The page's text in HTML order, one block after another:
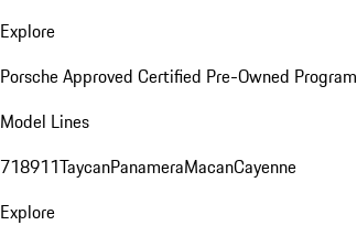
Explore
Porsche Approved Certified Pre-Owned Program
Model Lines
718911TaycanPanameraMacanCayenne
Explore